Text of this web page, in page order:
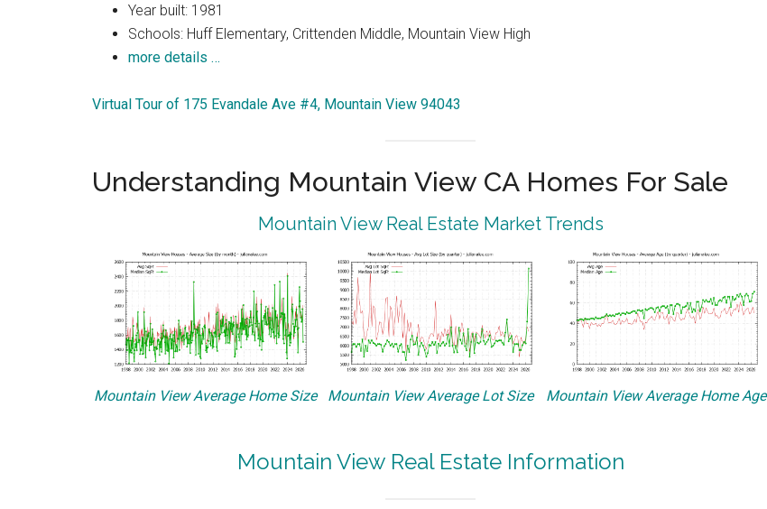
Year built: 1981
Schools: Huff Elementary, Crittenden Middle, Mountain View High
more details …
Virtual Tour of 175 Evandale Ave #4, Mountain View 94043
Understanding Mountain View CA Homes For Sale
Mountain View Real Estate Market Trends
Mountain View Average Home Size Mountain View Average Lot Size Mountain View Average Home Age
Mountain View Real Estate Information